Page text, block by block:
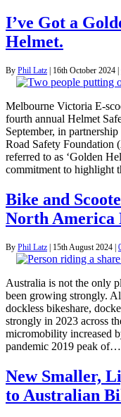
I’ve Got a
Helmet.
By Phil Latz 16th October 2024
Melbourne Victoria E-
fourth annual Helmet
September, in
Road Safety Foundation
referred to as ‘Golden
commitment to highlight
Bike and
North
By Phil Latz 15th August 2024
Australia is not the only
been growing strongly.
dockless bikeshare,
strongly in 2023 across
micromobility increased
pandemic 2019 peak of…
New Smaller,
to Australian